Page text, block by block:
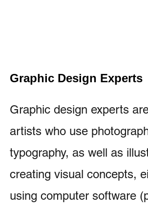
Graphic Design Experts
Graphic design experts
artists who use
typography, as well as
creating visual concepts,
using computer software